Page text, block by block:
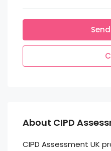
About CIPD
CIPD Assessment UK